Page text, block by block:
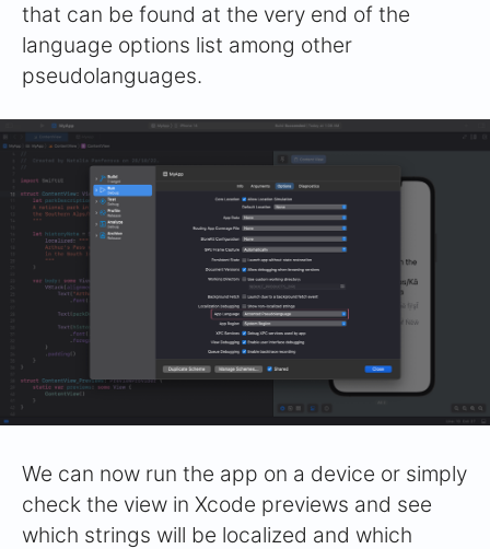
that can be found at the very end of the
language options list among other
pseudolanguages.
We can now run the app on a device or simply
check the view in Xcode previews and see
which strings will be localized and which